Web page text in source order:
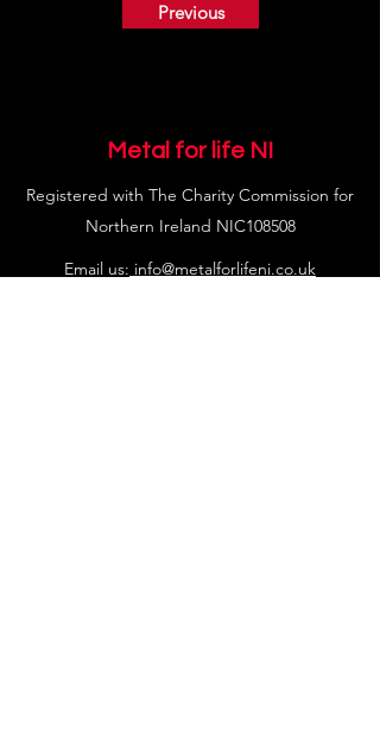
Previous
Metal for life NI
Registered with The Charity Commission for
Northern Ireland NIC108508
Email us: info@metalforlifeni.co.uk